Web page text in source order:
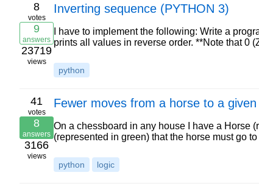
8
votes
9
answers
23719
views
Inverting sequence (PYTHON 3)
I have to implement the following: Write a
prints all values in reverse order. **Note that 0
python
41
votes
8
answers
3166
views
Fewer moves from a horse to a
On a chessboard in any house I have a Horse
(represented in green) that the horse must go
python logic